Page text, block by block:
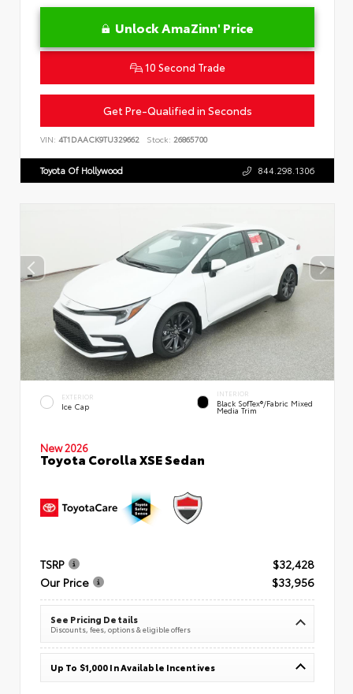
Unlock AmaZinn' Price
10 Second Trade
Get Pre-Qualified in Seconds
VIN: 4T1DAACK9TU329662 Stock: 26865700
Toyota Of Hollywood 844.298.1306
EXTERIOR
Ice Cap
INTERIOR
Black SofTex®/fabric Mixed
Media Trim
New 2026
Toyota Corolla XSE Sedan
TSRP
$32,428
Our Price
$33,956
See Pricing Details
Discounts, fees, options & eligible offers
Up To $1,000 In Available Incentives